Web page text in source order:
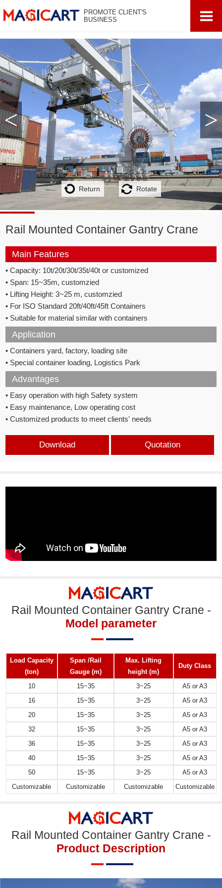
PROMOTE CLIENT'S
BUSINESS
< >
Return Rotate
Rail Mounted Container Gantry Crane
Main Features
• Capacity: 10t/20t/30t/35t/40t or customized
• Span: 15~35m, customzied
• Lifting Height: 3~25 m, customzied
• For ISO Standard 20ft/40ft/45ft Containers
• Suitable for material similar with containers
Application
• Containers yard, factory, loading site
• Special container loading, Logistics Park
Advantages
• Easy operation with high Safety system
• Easy maintenance, Low operating cost
• Customized products to meet clients' needs
Download Quotation
Rail Mounted Container Gantry Crane -
Model parameter
Load Capacity
(ton)
Span /Rail
Gauge (m)
Max. Lifting
height (m)
Duty Class
10 15~35 3~25
A5 or A3
16
15~35 3~25
A5 or A3
20
15~35 3~25
A5 or A3
32
15~35 3~25
A5 or A3
36
15~35 3~25
A5 or A3
40
15~35 3~25
A5 or A3
50
15~35 3~25
A5 or A3
Customizable
Customizable Customizable Customizable
Rail Mounted Container Gantry Crane -
Product Description